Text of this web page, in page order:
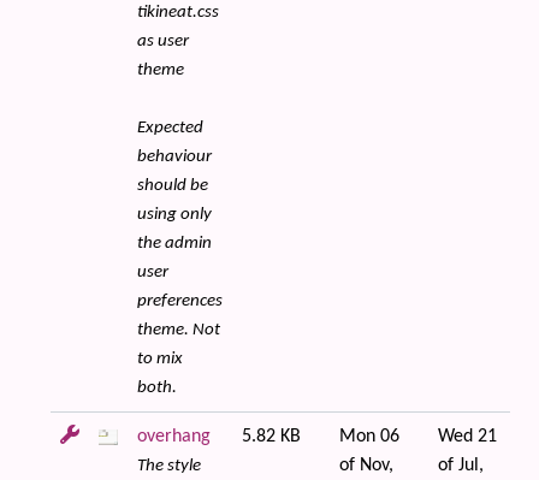
tikineat.css
as user
theme
Expected
behaviour
should be
using only
the admin
user
preferences
theme. Not
to mix
both.
overhang
The style
5.82 KB
Mon 06
of Nov,
Wed 21
of Jul,